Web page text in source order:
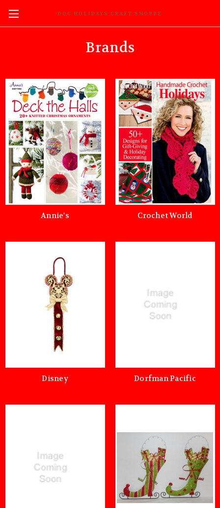
DOC HOLIDAYS CRAFT SHOPPE
Brands
Annie's Crochet World
Disney Dorfman Pacific